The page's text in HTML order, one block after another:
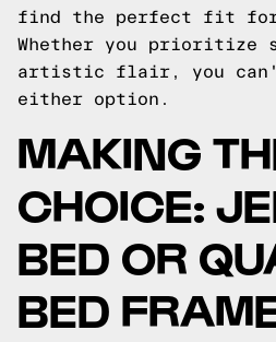
find the perfect fit for
Whether you prioritize
artistic flair, you can't
either option.
MAKING
CHOICE:
BED OR
BED